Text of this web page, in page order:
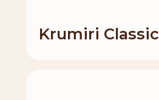
Krumiri Classic